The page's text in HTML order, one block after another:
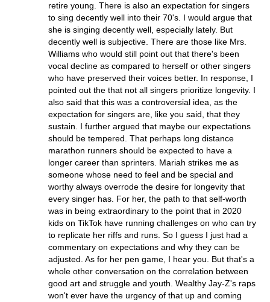
retire young. There is also an expectation for singers
to sing decently well into their 70's. I would argue that
she is singing decently well, especially lately. But
decently well is subjective. There are those like Mrs.
Williams who would still point out that there's been
vocal decline as compared to herself or other singers
who have preserved their voices better. In response, I
pointed out the that not all singers prioritize longevity. I
also said that this was a controversial idea, as the
expectation for singers are, like you said, that they
sustain. I further argued that maybe our expectations
should be tempered. That perhaps long distance
marathon runners should be expected to have a
longer career than sprinters. Mariah strikes me as
someone whose need to feel and be special and
worthy always overrode the desire for longevity that
every singer has. For her, the path to that self-worth
was in being extraordinary to the point that in 2020
kids on TikTok have running challenges on who can try
to replicate her riffs and runs. So I guess I just had a
commentary on expectations and why they can be
adjusted. As for her pen game, I hear you. But that's a
whole other conversation on the correlation between
good art and struggle and youth. Wealthy Jay-Z's raps
won't ever have the urgency of that up and coming